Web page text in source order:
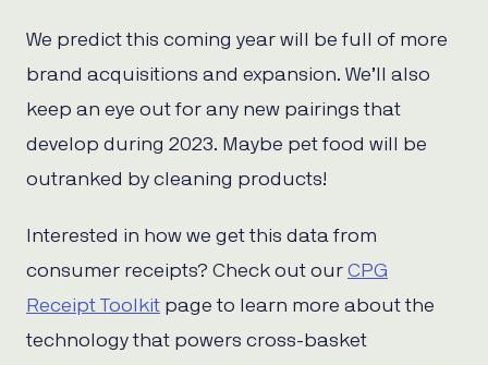
We predict this coming year will be full of more
brand acquisitions and expansion. We’ll also
keep an eye out for any new pairings that
develop during 2023. Maybe pet food will be
outranked by cleaning products!
Interested in how we get this data from
consumer receipts? Check out our CPG
Receipt Toolkit page to learn more about the
technology that powers cross-basket